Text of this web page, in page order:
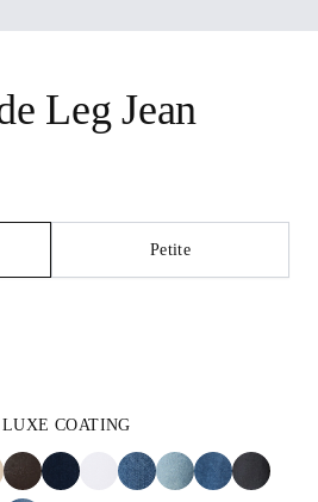
Leg Jean
Petite
COATING